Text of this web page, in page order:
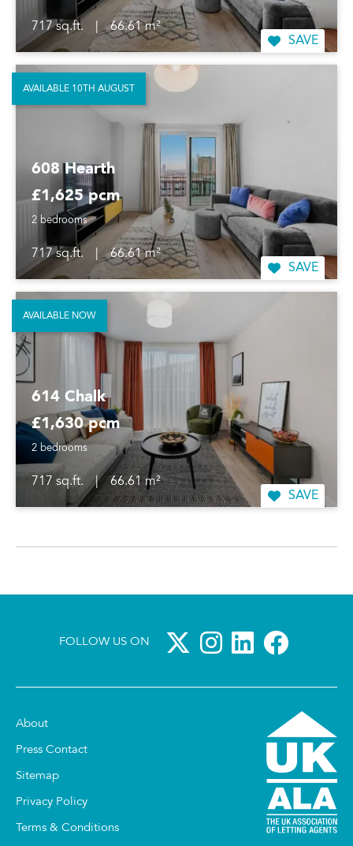
717 sq.ft.
66.61 m²
SAVE
608 Hearth
£1,625 pcm
2 bedrooms
717 sq.ft.
66.61 m²
SAVE
AVAILABLE 10TH AUGUST
614 Chalk
£1,630 pcm
2 bedrooms
717 sq.ft. |
66.61 m²
SAVE
AVAILABLE NOW
FOLLOW US ON
About
Press Contact
Sitemap
Privacy Policy
Terms & Conditions